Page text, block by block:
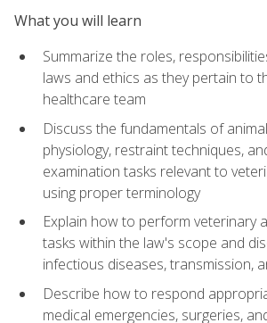
What you will learn
Summarize the roles,
laws and ethics as they pertain to
healthcare team
Discuss the fundamentals of
physiology, restraint techniques,
examination tasks relevant to
using proper terminology
Explain how to perform veterinary
tasks within the law's scope and
infectious diseases, transmission,
Describe how to respond
medical emergencies, surgeries,